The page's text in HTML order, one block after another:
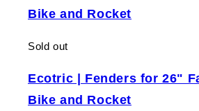
Bike and Rocket
Sold out
Ecotric | Fenders for 26"
Bike and Rocket